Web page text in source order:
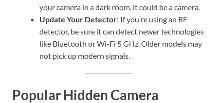
your camera in a dark room, it could be a camera.
Update Your Detector: If you’re using an RF
detector, be sure it can detect newer technologies
like Bluetooth or Wi-Fi 5 GHz. Older models may
not pick up modern signals.
Popular Hidden Camera